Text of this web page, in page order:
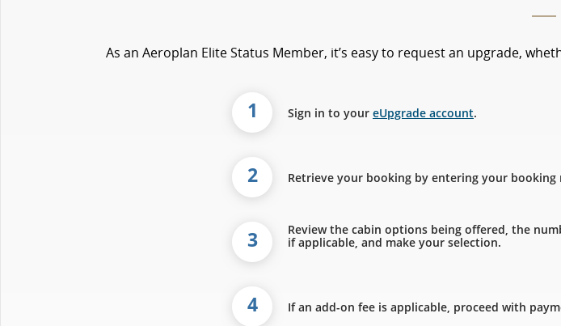
As an Aeroplan Elite Status Member, it’s easy to request an upgrade,
1 Sign in to your eUpgrade account.
2 Retrieve your booking by entering your booking
3
Review the cabin options being offered, the
if applicable, and make your selection.
4 If an add-on fee is applicable, proceed with